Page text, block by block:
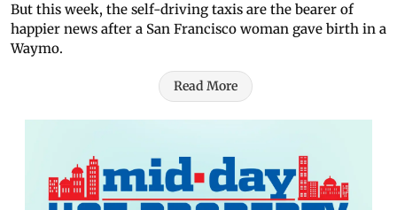
But this week, the self-driving taxis are the bearer of
happier news after a San Francisco woman gave birth in a
Waymo.
Read More